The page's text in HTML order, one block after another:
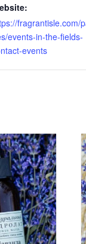
fragrantisle.com/
events-in-the-fields-
events